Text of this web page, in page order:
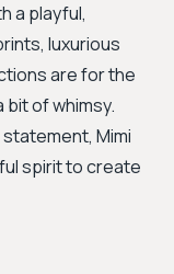
a playful,
luxurious
are for the
of whimsy.
Mimi
spirit to create